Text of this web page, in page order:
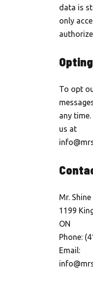
data is
only
To opt
any
us at
Mr.
1199
ON
Phone:
Email: